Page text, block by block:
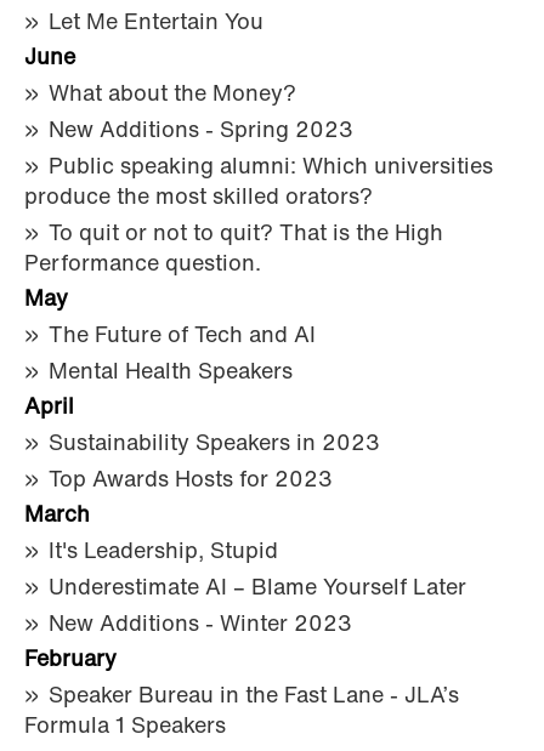
Let Me Entertain You
June
What about the Money?
New Additions - Spring 2023
Public speaking alumni: Which universities
produce the most skilled orators?
To quit or not to quit? That is the High
Performance question.
May
The Future of Tech and AI
Mental Health Speakers
April
Sustainability Speakers in 2023
Top Awards Hosts for 2023
March
It's Leadership, Stupid
Underestimate AI – Blame Yourself Later
New Additions - Winter 2023
February
Speaker Bureau in the Fast Lane - JLA’s
Formula 1 Speakers